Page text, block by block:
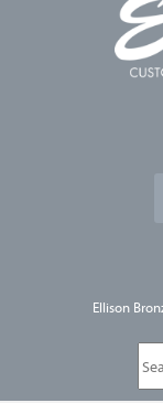
Ellison